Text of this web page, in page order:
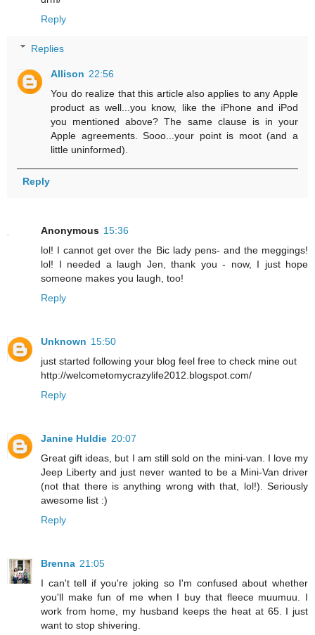
Reply
Replies
Allison 22:56
You do realize that this article also applies to any Apple
product as well...you know, like the iPhone and iPod
you mentioned above? The same clause is in your
Apple agreements. Sooo...your point is moot (and a
little uninformed).
Reply
Anonymous 15:36
lol! I cannot get over the Bic lady pens- and the meggings!
lol! I needed a laugh Jen, thank you - now, I just hope
someone makes you laugh, too!
Reply
Unknown 15:50
just started following your blog feel free to check mine out
http://welcometomycrazylife2012.blogspot.com/
Reply
Janine Huldie 20:07
Great gift ideas, but I am still sold on the mini-van. I love my
Jeep Liberty and just never wanted to be a Mini-Van driver
(not that there is anything wrong with that, lol!). Seriously
awesome list :)
Reply
Brenna 21:05
I can't tell if you're joking so I'm confused about whether
you'll make fun of me when I buy that fleece muumuu. I
work from home, my husband keeps the heat at 65. I just
want to stop shivering.